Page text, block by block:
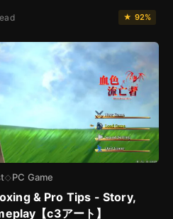
★ 92%
◇PC Game
& Pro Tips - Story,
【c3アート】